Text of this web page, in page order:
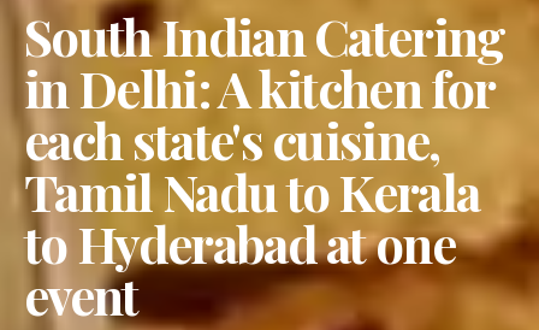
South Indian Catering
in Delhi: A kitchen for
each state's cuisine,
Tamil Nadu to Kerala
to Hyderabad at one
event